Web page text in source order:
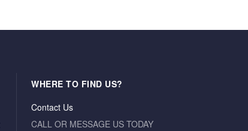
WHERE TO FIND US?
Contact Us
CALL OR MESSAGE US TODAY